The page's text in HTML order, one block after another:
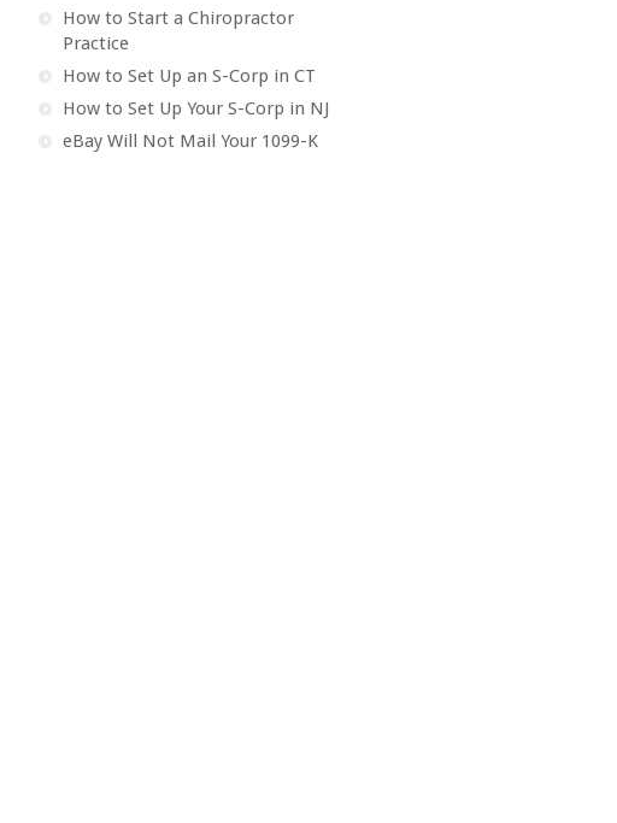
How to Start a Chiropractor
Practice
How to Set Up an S-Corp in CT
How to Set Up Your S-Corp in NJ
eBay Will Not Mail Your 1099-K